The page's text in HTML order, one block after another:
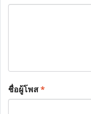
ชื่อผู้โพส*